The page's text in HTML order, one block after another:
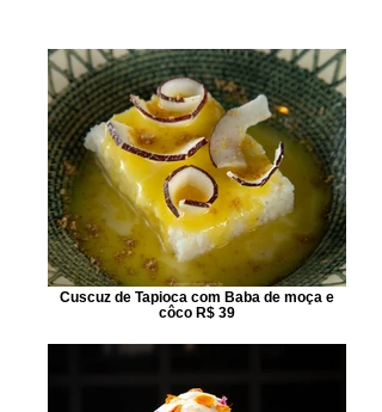
Cuscuz de Tapioca com Baba de moça e
côco R$ 39